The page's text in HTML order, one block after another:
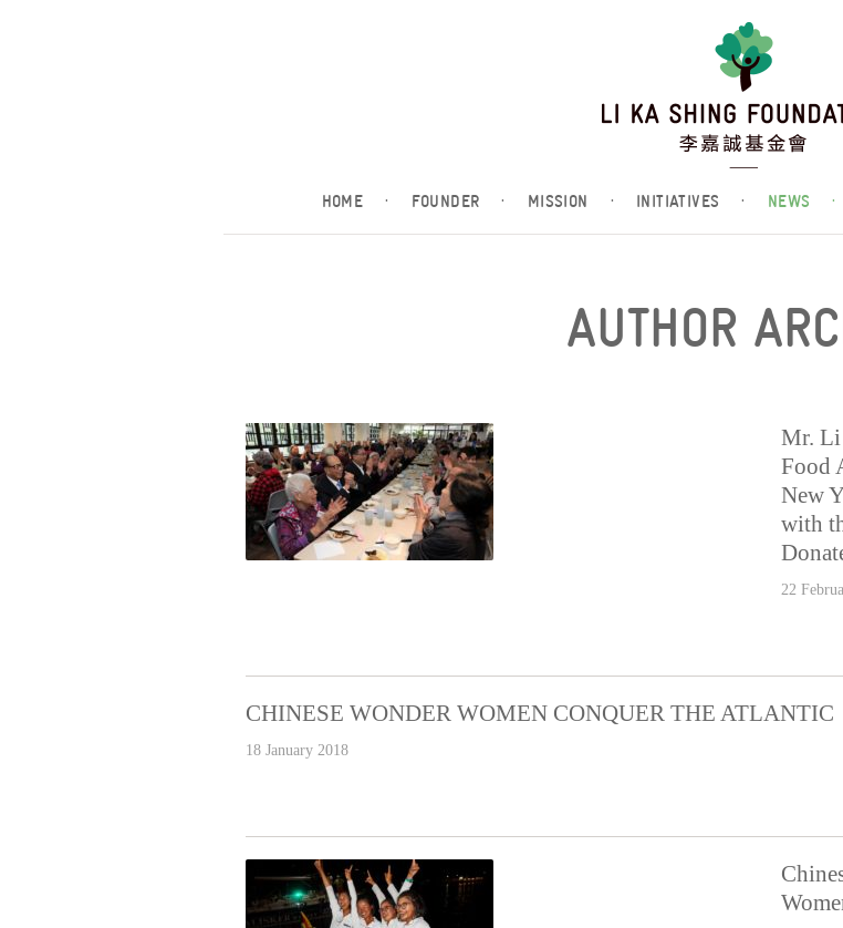
HOME · FOUNDER · MISSION · INITIATIVES · NEWS ·
AUTHOR
Mr. Li
Food
New
with
22
CHINESE WONDER WOMEN CONQUER THE ATLANTIC
18 January 2018